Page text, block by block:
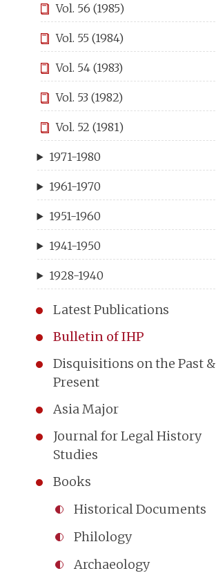
Vol. 56 (1985)
Vol. 55 (1984)
Vol. 54 (1983)
Vol. 53 (1982)
Vol. 52 (1981)
1971-1980
1961-1970
1951-1960
1941-1950
1928-1940
Latest Publications
Bulletin of IHP
Disquisitions on the Past &
Present
Asia Major
Journal for Legal History
Studies
Books
Historical Documents
Philology
Archaeology